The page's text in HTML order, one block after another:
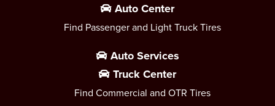
Auto Center
Find Passenger and Light Truck Tires
Auto Services
Truck Center
Find Commercial and OTR Tires